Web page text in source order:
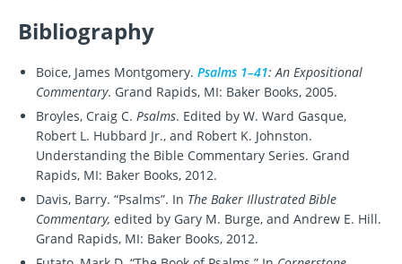
Bibliography
Boice, James Montgomery. Psalms 1–41: An Expositional
Commentary. Grand Rapids, MI: Baker Books, 2005.
Broyles, Craig C. Psalms. Edited by W. Ward Gasque,
Robert L. Hubbard Jr., and Robert K. Johnston.
Understanding the Bible Commentary Series. Grand
Rapids, MI: Baker Books, 2012.
Davis, Barry. “Psalms”. In The Baker Illustrated Bible
Commentary, edited by Gary M. Burge, and Andrew E. Hill.
Grand Rapids, MI: Baker Books, 2012.